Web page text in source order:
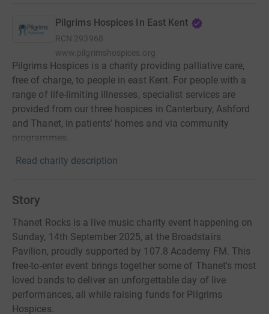
Pilgrims Hospices In East Kent
RCN 293968
www.pilgrimshospices.org
Pilgrims Hospices is a charity providing palliative care,
free of charge, to people in east Kent. For people with a
range of life-limiting illnesses, specialist services are
provided from our three hospices in Canterbury, Ashford
and Thanet, in patients' homes and via community
programmes.
Read charity description
Story
Thanet Rocks is a live music charity event happening on
Sunday, 14th September 2025, at the Broadstairs
Pavilion, proudly supported by 107.8 Academy FM. This
free-to-enter event brings together some of Thanet's most
loved bands to deliver an unforgettable day of live
performances, all while raising funds for Pilgrims
Hospices.